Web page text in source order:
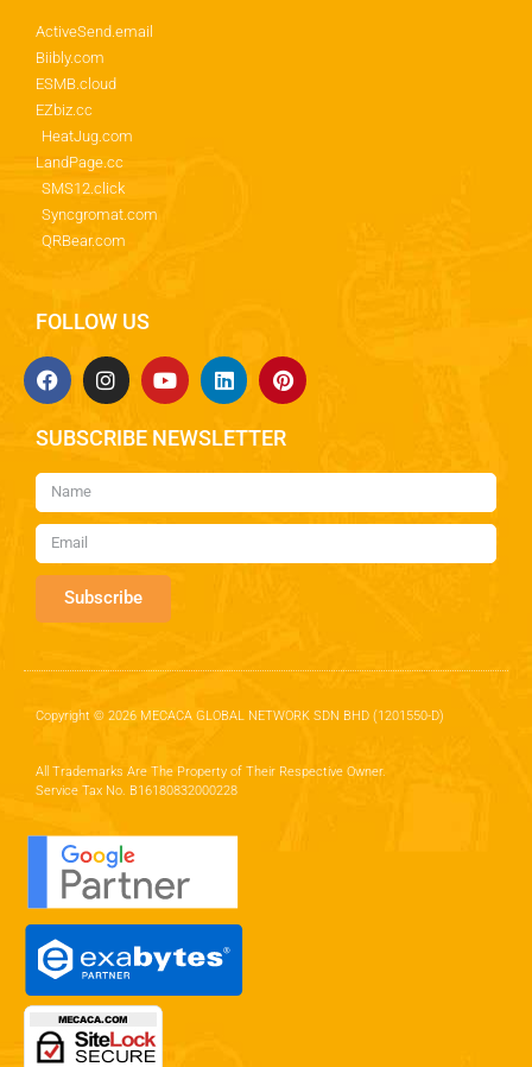
ActiveSend.email
Biibly.com
ESMB.cloud
EZbiz.cc
HeatJug.com
LandPage.cc
SMS12.click
Syncgromat.com
QRBear.com
FOLLOW US
SUBSCRIBE NEWSLETTER
Subscribe
Copyright © 2026 MECACA GLOBAL NETWORK SDN BHD (1201550-D)
All Trademarks Are The Property of Their Respective Owner.
Service Tax No. B16180832000228